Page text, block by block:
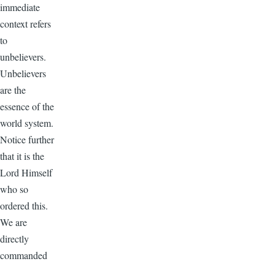
immediate
context refers
to
unbelievers.
Unbelievers
are the
essence of the
world system.
Notice further
that it is the
Lord Himself
who so
ordered this.
We are
directly
commanded